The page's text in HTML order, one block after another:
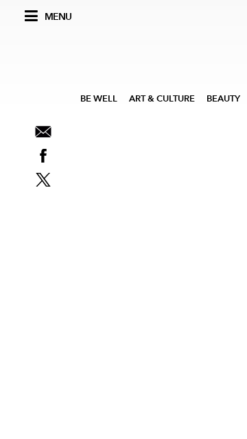
MENU
BE WELL ART & CULTURE BEAUTY